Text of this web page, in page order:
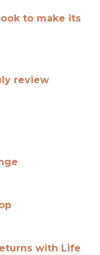
to make its
review
with Life